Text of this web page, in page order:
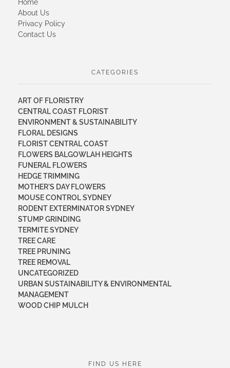
Home
About Us
Privacy Policy
Contact Us
CATEGORIES
ART OF FLORISTRY
CENTRAL COAST FLORIST
ENVIRONMENT & SUSTAINABILITY
FLORAL DESIGNS
FLORIST CENTRAL COAST
FLOWERS BALGOWLAH HEIGHTS
FUNERAL FLOWERS
HEDGE TRIMMING
MOTHER'S DAY FLOWERS
MOUSE CONTROL SYDNEY
RODENT EXTERMINATOR SYDNEY
STUMP GRINDING
TERMITE SYDNEY
TREE CARE
TREE PRUNING
TREE REMOVAL
UNCATEGORIZED
URBAN SUSTAINABILITY & ENVIRONMENTAL
MANAGEMENT
WOOD CHIP MULCH
FIND US HERE